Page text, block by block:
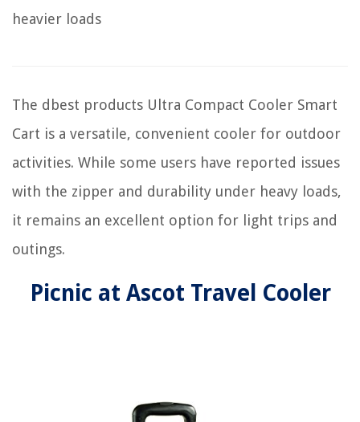
heavier loads
The dbest products Ultra Compact Cooler Smart
Cart is a versatile, convenient cooler for outdoor
activities. While some users have reported issues
with the zipper and durability under heavy loads,
it remains an excellent option for light trips and
outings.
Picnic at Ascot Travel Cooler